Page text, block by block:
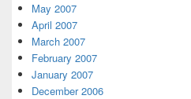
May 2007
April 2007
March 2007
February 2007
January 2007
December 2006